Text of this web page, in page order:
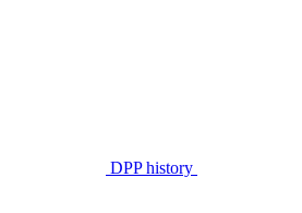
DPP history